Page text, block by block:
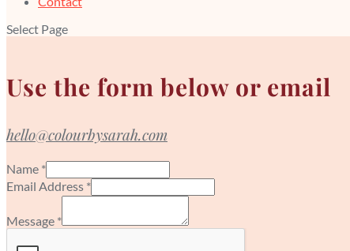
Select Page
Use the form below or email
hello@colourbysarah.com
Name *
Email Address *
Message *